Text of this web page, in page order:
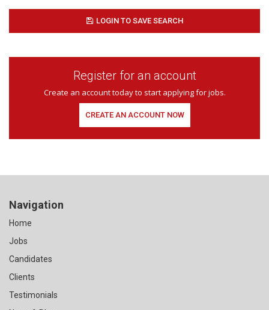
LOGIN TO SAVE SEARCH
Register for an account
Create an account today to start applying for jobs.
CREATE AN ACCOUNT NOW
Navigation
Home
Jobs
Candidates
Clients
Testimonials